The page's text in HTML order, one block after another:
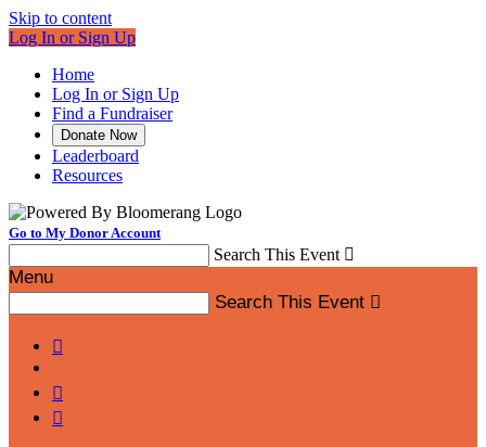
Skip to content
Log In or Sign Up
Home
Log In or Sign Up
Find a Fundraiser
Donate Now
Leaderboard
Resources
Go to My Donor Account
Search This Event 
Menu
Search This Event 


